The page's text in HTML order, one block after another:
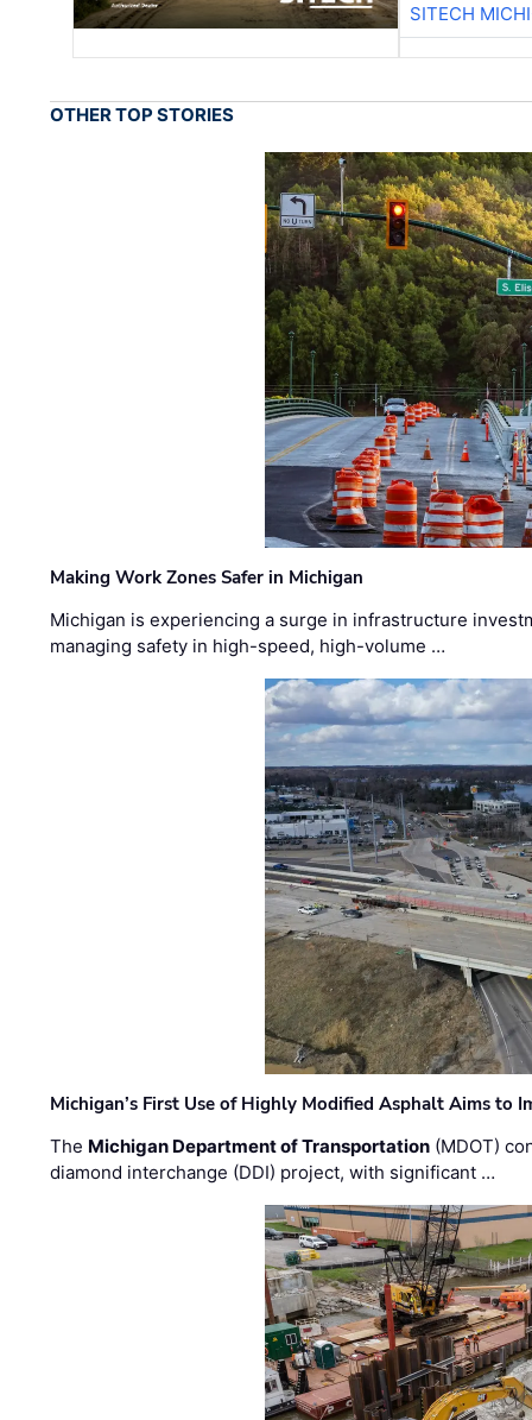
SITECH
OTHER TOP STORIES
Making Work Zones Safer in Michigan
Michigan is experiencing a surge in infrastructure
managing safety in high-speed, high-volume …
Michigan’s First Use of Highly Modified Asphalt Aims to
The Michigan Department of Transportation (MDOT)
diamond interchange (DDI) project, with significant …